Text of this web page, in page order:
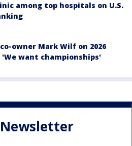
among top hospitals on U.S.
owner Mark Wilf on 2026
'We want championships'